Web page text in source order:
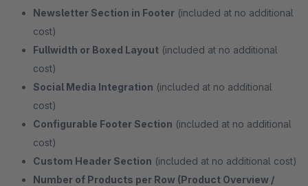
Newsletter Section in Footer (included at no additional
cost)
Fullwidth or Boxed Layout (included at no additional
cost)
Social Media Integration (included at no additional
cost)
Configurable Footer Section (included at no additional
cost)
Custom Header Section (included at no additional cost)
Number of Products per Row (Product Overview /